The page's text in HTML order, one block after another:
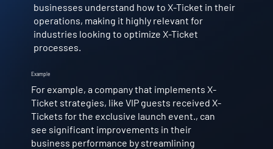
Example
For example, a company that implements X-
Ticket strategies, like VIP guests received X-
Tickets for the exclusive launch event., can
see significant improvements in their
business performance by streamlining
businesses understand how to X-Ticket in their
operations, making it highly relevant for
industries looking to optimize X-Ticket
processes.